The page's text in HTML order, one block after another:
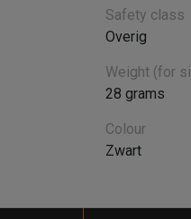
Safety class
Overig
Weight (for
28 grams
Colour
Zwart